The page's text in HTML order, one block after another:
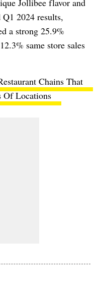
Jollibee flavor and
2024 results,
a strong 25.9%
same store sales
Chains That
Of Locations